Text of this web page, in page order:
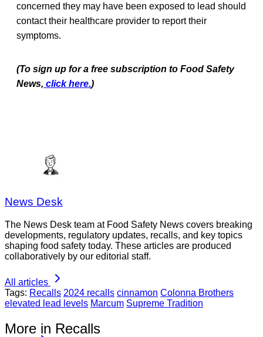
concerned they may have been exposed to lead should
contact their healthcare provider to report their
symptoms.
(To sign up for a free subscription to Food Safety
News, click here.)
News Desk
The News Desk team at Food Safety News covers breaking
developments, regulatory updates, recalls, and key topics
shaping food safety today. These articles are produced
collaboratively by our editorial staff.
All articles
Tags: Recalls 2024 recalls cinnamon Colonna Brothers
elevated lead levels Marcum Supreme Tradition
More in Recalls